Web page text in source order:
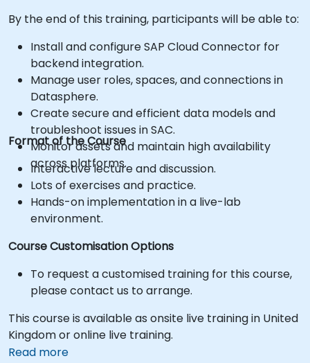
By the end of this training, participants will be able to:
Install and configure SAP Cloud Connector for
backend integration.
Manage user roles, spaces, and connections in
Datasphere.
Create secure and efficient data models and
troubleshoot issues in SAC.
Monitor assets and maintain high availability
across platforms.
Format of the Course
Interactive lecture and discussion.
Lots of exercises and practice.
Hands-on implementation in a live-lab
environment.
Course Customisation Options
To request a customised training for this course,
please contact us to arrange.
This course is available as onsite live training in United
Kingdom or online live training.
Read more